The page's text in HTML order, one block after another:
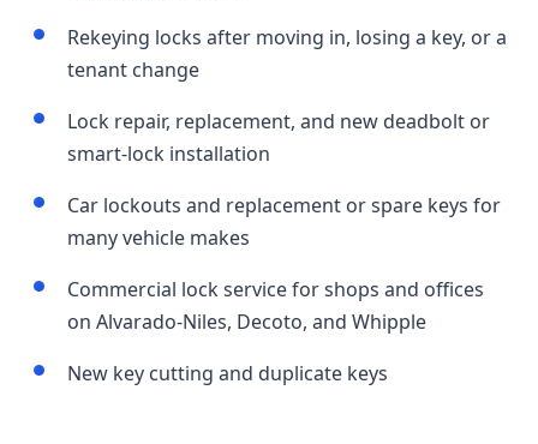
Rekeying locks after moving in, losing a key, or a
tenant change
Lock repair, replacement, and new deadbolt or
smart-lock installation
Car lockouts and replacement or spare keys for
many vehicle makes
Commercial lock service for shops and offices
on Alvarado-Niles, Decoto, and Whipple
New key cutting and duplicate keys